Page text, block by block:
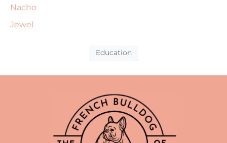
Nacho
Jewel
Education